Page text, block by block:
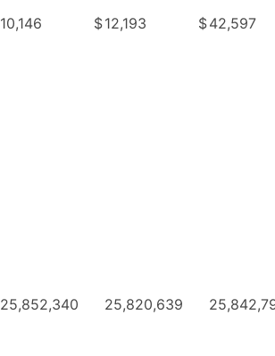
10,146 $12,193 $42,597
25,852,340 25,820,639